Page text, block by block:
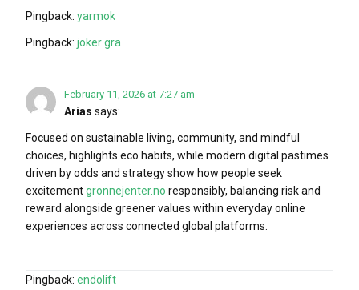
Pingback: yarmok
Pingback: joker gra
February 11, 2026 at 7:27 am
Arias says:
Focused on sustainable living, community, and mindful
choices, highlights eco habits, while modern digital pastimes
driven by odds and strategy show how people seek
excitementgronnejenter.no responsibly, balancing risk and
reward alongside greener values within everyday online
experiences across connected global platforms.
Pingback: endolift